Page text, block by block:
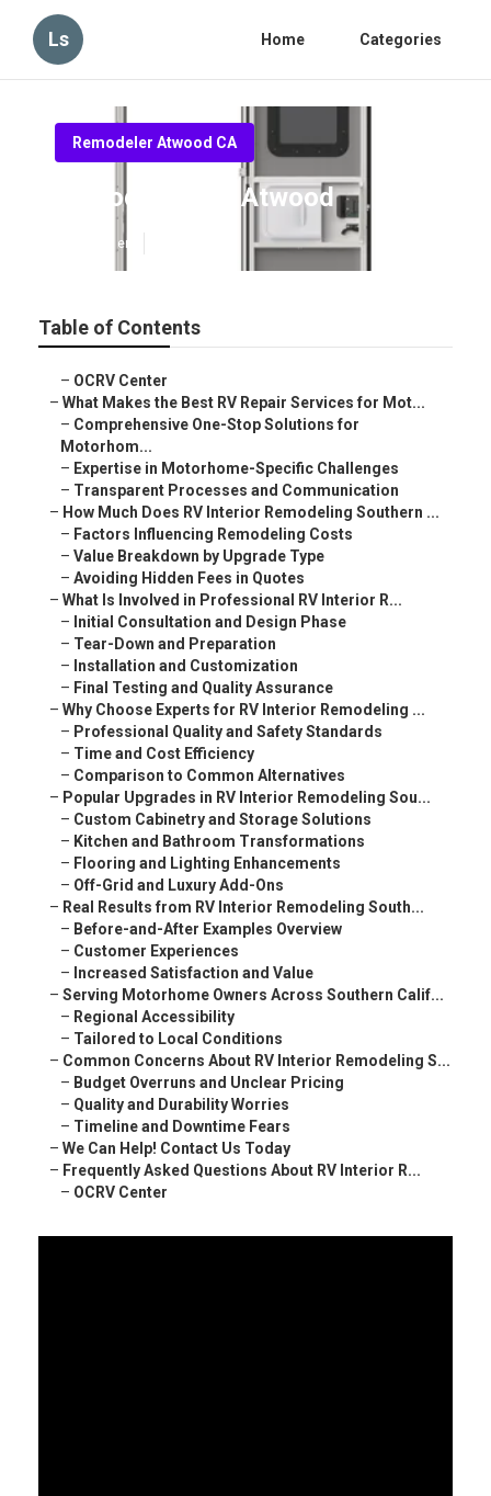
Ls Home Categories
Remodeler Atwood CA
Remodeling Rv Atwood
Published en
Table of Contents
– OCRV Center
– What Makes the Best RV Repair Services for Mot...
– Comprehensive One-Stop Solutions for
Motorhom...
– Expertise in Motorhome-Specific Challenges
– Transparent Processes and Communication
– How Much Does RV Interior Remodeling Southern ...
– Factors Influencing Remodeling Costs
– Value Breakdown by Upgrade Type
– Avoiding Hidden Fees in Quotes
– What Is Involved in Professional RV Interior R...
– Initial Consultation and Design Phase
– Tear-Down and Preparation
– Installation and Customization
– Final Testing and Quality Assurance
– Why Choose Experts for RV Interior Remodeling ...
– Professional Quality and Safety Standards
– Time and Cost Efficiency
– Comparison to Common Alternatives
– Popular Upgrades in RV Interior Remodeling Sou...
– Custom Cabinetry and Storage Solutions
– Kitchen and Bathroom Transformations
– Flooring and Lighting Enhancements
– Off-Grid and Luxury Add-Ons
– Real Results from RV Interior Remodeling South...
– Before-and-After Examples Overview
– Customer Experiences
– Increased Satisfaction and Value
– Serving Motorhome Owners Across Southern Calif...
– Regional Accessibility
– Tailored to Local Conditions
– Common Concerns About RV Interior Remodeling S...
– Budget Overruns and Unclear Pricing
– Quality and Durability Worries
– Timeline and Downtime Fears
– We Can Help! Contact Us Today
– Frequently Asked Questions About RV Interior R...
– OCRV Center